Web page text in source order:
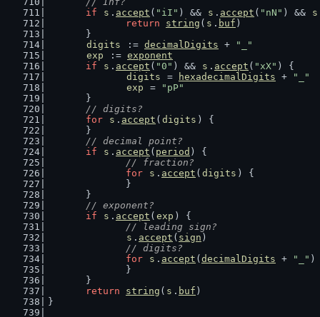
if
s . accept ( "iI" ) && s . accept ( "nN" ) && s
return
string ( s . buf )
	}
digits
:= decimalDigits +
"_"
exp
:= exponent
if
s . accept ( "0" ) && s . accept ( "xX" ) {
digits
= hexadecimalDigits +
"_"
exp
=
"pP"
	}
// digits?
for
s . accept ( digits ) {
	}
// decimal point?
if
s . accept ( period ) {
// fraction?
for
s . accept ( digits ) {
		}
	}
// exponent?
if
s . accept ( exp ) {
// leading sign?
s . accept ( sign )
// digits?
for
s . accept ( decimalDigits + "_" )
		}
	}
return
string ( s . buf )
}